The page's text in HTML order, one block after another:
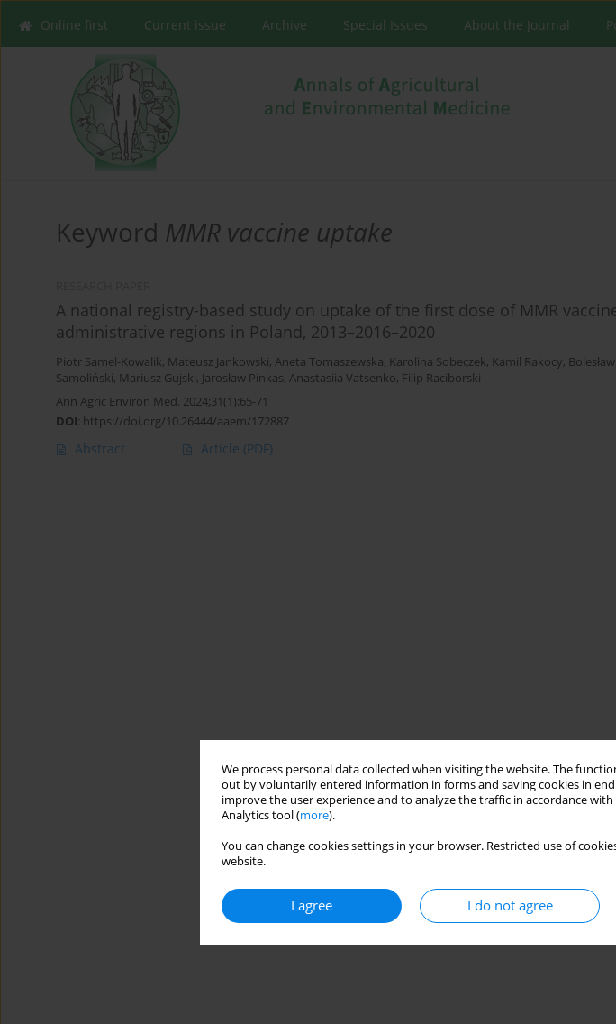
We process personal data collected when visiting the website. The
out by voluntarily entered information in forms and saving cookies in
improve the user experience and to analyze the traffic in accordance
Analytics tool (more).
You can change cookies settings in your browser. Restricted use of
website.
I agree I do not agree
Online first Current issue Archive Special Issues About the Journal
Keyword MMR vaccine uptake
A national registry-based study on uptake of the first dose of MMR
administrative regions in Poland, 2013–2016–2020
Piotr Samel-Kowalik, Mateusz Jankowski, Aneta Tomaszewska, Karolina Sobeczek, Kamil Rakocy,
Samoliński, Mariusz Gujski, Jarosław Pinkas, Anastasiia Vatsenko, Filip Raciborski
Ann Agric Environ Med. 2024;31(1):65-71
DOI: https://doi.org/10.26444/aaem/172887
Abstract Article (PDF)